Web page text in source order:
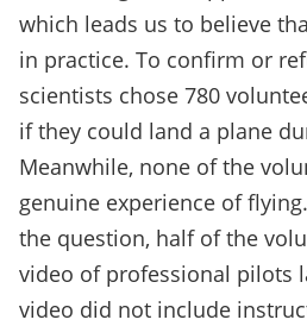
which leads us to believe
in practice. To confirm or
scientists chose 780
if they could land a plane
Meanwhile, none of the
genuine experience of
the question, half of the
video of professional pilots
video did not include